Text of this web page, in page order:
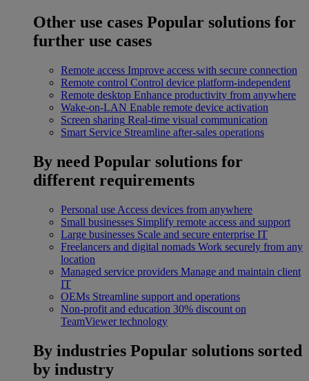
Other use cases Popular solutions for
further use cases
Remote access Improve access with secure connection
Remote control Control device platform-independent
Remote desktop Enhance productivity from anywhere
Wake-on-LAN Enable remote device activation
Screen sharing Real-time visual communication
Smart Service Streamline after-sales operations
By need Popular solutions for
different requirements
Personal use Access devices from anywhere
Small businesses Simplify remote access and support
Large businesses Scale and secure enterprise IT
Freelancers and digital nomads Work securely from any
location
Managed service providers Manage and maintain client
IT
OEMs Streamline support and operations
Non-profit and education 30% discount on
TeamViewer technology
By industries Popular solutions sorted
by industry